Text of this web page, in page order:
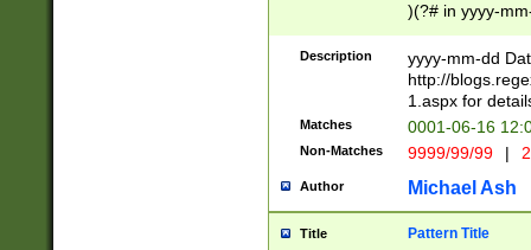
)(?# in yyyy-
4]))|(?#Missing
9]|1[0-3]))(?#or
missing days
one or the
beginning a the
(?'sep'[-./
check for valid
year in year 4
Description
yyyy-mm-dd
http://
1.aspx for
Matches 0001-06-16
Non-Matches 9999/99/99 |
Author Michael Ash
Title Pattern Title